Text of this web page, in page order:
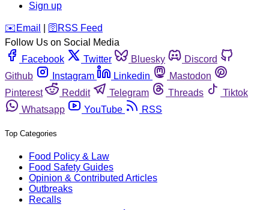
Sign up
️✉️ Email 🛜 RSS Feed
Follow Us on Social Media
Facebook
Twitter Bluesky
Discord
Github
Instagram Linkedin
Mastodon
Pinterest
Reddit Telegram Threads
Tiktok
Whatsapp
YouTube RSS
Top Categories
Food Policy & Law
Food Safety Guides
Opinion & Contributed Articles
Outbreaks
Recalls